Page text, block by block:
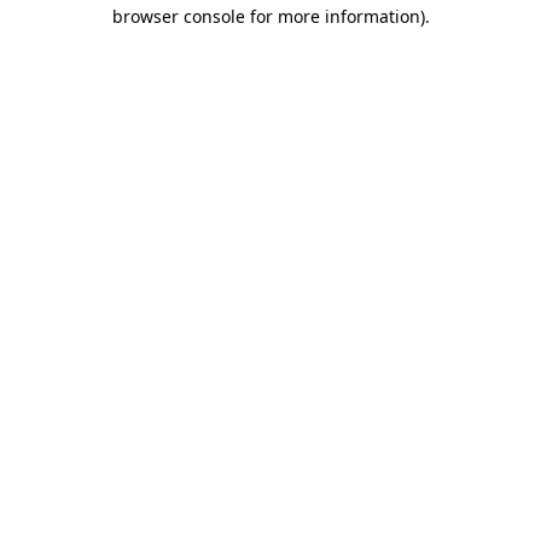
browser console for more information).